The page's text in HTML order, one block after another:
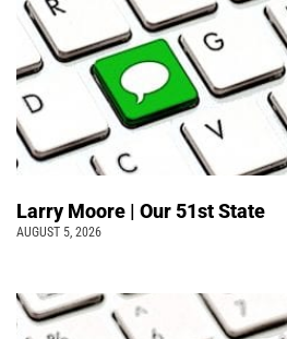
Larry Moore | Our 51st State
AUGUST 5, 2026